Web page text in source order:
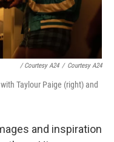
/ Courtesy A24 / Courtesy A24
Taylour Paige (right) and
and inspiration